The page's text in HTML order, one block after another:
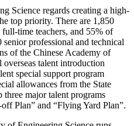
Science regards creating a high-
top priority. There are 1,850
time teachers, and 55% of
professional and technical
of the Chinese Academy of
talent introduction
special support program
allowances from the State
major talent programs
Plan” and “Flying Yard Plan”.